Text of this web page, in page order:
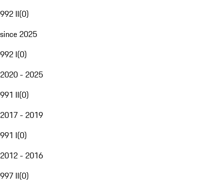
992 II(0)
since 2025
992 I(0)
2020 - 2025
991 II(0)
2017 - 2019
991 I(0)
2012 - 2016
997 II(0)